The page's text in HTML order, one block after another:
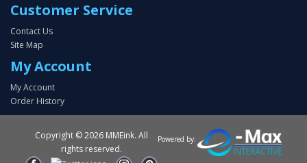
Customer Service
Contact Us
Site Map
My Account
My Account
Order History
Powered by:
Copyright ©2026 MMEink. All
rights reserved.